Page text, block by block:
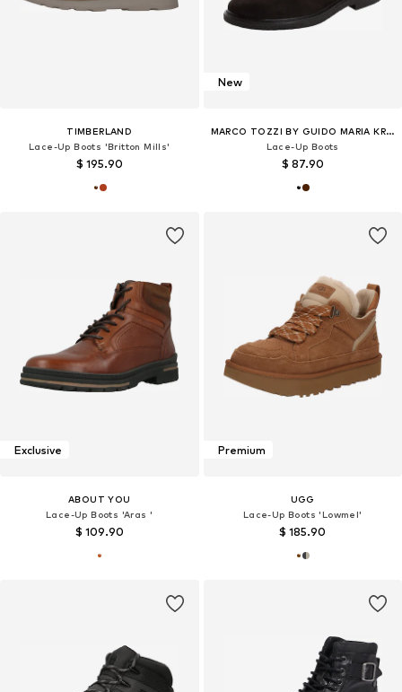
TIMBERLAND
Lace-Up Boots 'Britton Mills'
$ 195.90
New
MARCO TOZZI BY GUIDO MARIA KRETSCHMER
Lace-Up Boots
$ 87.90
Exclusive
ABOUT YOU
Lace-Up Boots 'Aras '
$ 109.90
Premium
UGG
Lace-Up Boots 'Lowmel'
$ 185.90